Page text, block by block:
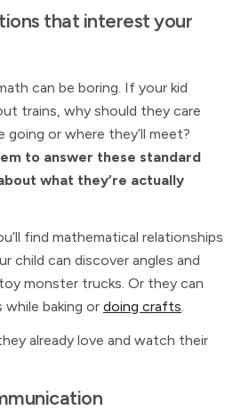
that interest your
can be boring. If your kid
trains, why should they care
or where they’ll meet?
to answer these standard
what they’re actually
find mathematical relationships
child can discover angles and
monster trucks. Or they can
while baking or doing crafts.
already love and watch their